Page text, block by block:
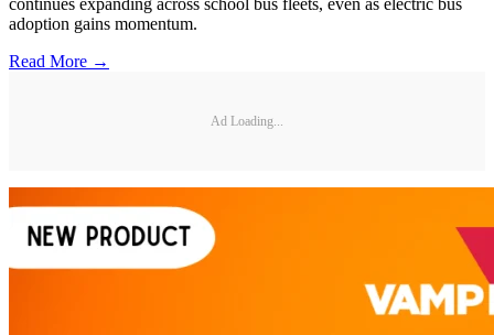
continues expanding across school bus fleets, even as electric bus
adoption gains momentum.
Read More →
Ad Loading...